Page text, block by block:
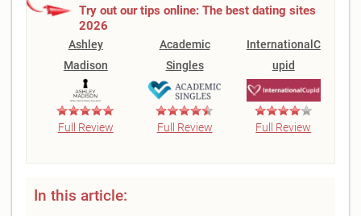
Try out our tips online: The best dating sites
2026
Ashley
Madison
Full Review
Academic
Singles
Full Review
InternationalC
upid
Full Review
In this article: